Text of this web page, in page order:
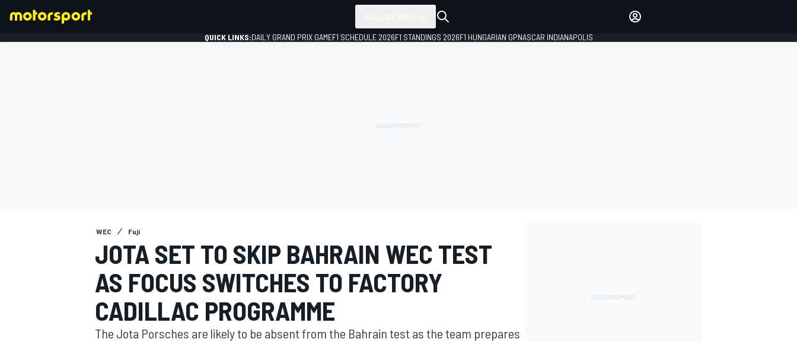
QUICK LINKS:DAILY GRAND PRIX GAMEF1 SCHEDULE 2026F1 STANDINGS 2026F1 HUNGARIAN GPNASCAR INDIANAPOLIS
WEC Fuji
JOTA SET TO SKIP BAHRAIN WEC TEST
AS FOCUS SWITCHES TO FACTORY
CADILLAC PROGRAMME
The Jota Porsches are likely to be absent from the Bahrain test as the team prepares